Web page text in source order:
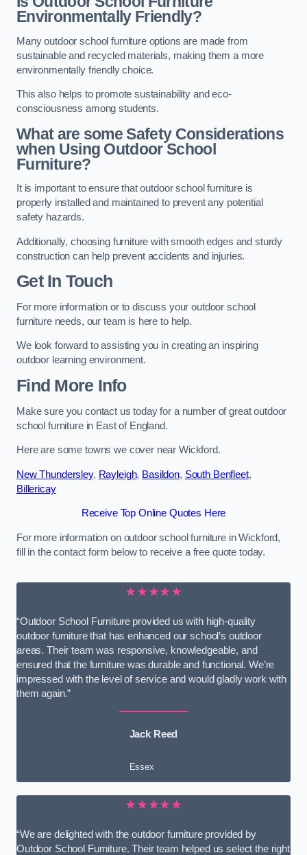
Environmentally Friendly?
Many outdoor school furniture options are made from
sustainable and recycled materials, making them a more
environmentally friendly choice.
This also helps to promote sustainability and eco-
consciousness among students.
What are some Safety Considerations
when Using Outdoor School
Furniture?
It is important to ensure that outdoor school furniture is
properly installed and maintained to prevent any potential
safety hazards.
Additionally, choosing furniture with smooth edges and sturdy
construction can help prevent accidents and injuries.
Get In Touch
For more information or to discuss your outdoor school
furniture needs, our team is here to help.
We look forward to assisting you in creating an inspiring
outdoor learning environment.
Find More Info
Make sure you contact us today for a number of great outdoor
school furniture in East of England.
Here are some towns we cover near Wickford.
New Thundersley, Rayleigh, Basildon, South Benfleet,
Billericay
Receive Top Online Quotes Here
For more information on outdoor school furniture in Wickford,
fill in the contact form below to receive a free quote today.
★★★★★
“Outdoor School Furniture provided us with high-quality
outdoor furniture that has enhanced our school’s outdoor
areas. Their team was responsive, knowledgeable, and
ensured that the furniture was durable and functional. We’re
impressed with the level of service and would gladly work with
them again.”
Jack Reed
Essex
★★★★★
“We are delighted with the outdoor furniture provided by
Outdoor School Furniture. Their team helped us select the right